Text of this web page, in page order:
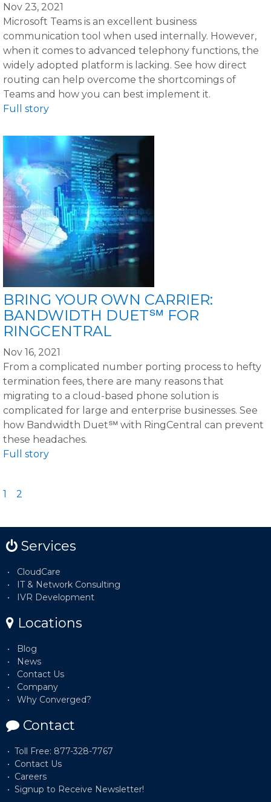
Nov 23, 2021
Microsoft Teams is an excellent business
communication tool when used internally. However,
when it comes to advanced telephony functions, the
widely adopted platform is lacking. See how direct
routing can help overcome the shortcomings of
Teams and how you can best implement it.
Full story
BRING YOUR OWN CARRIER:
BANDWIDTH DUET℠ FOR
RINGCENTRAL
Nov 16, 2021
From a complicated number porting process to hefty
termination fees, there are many reasons that
migrating to a cloud-based phone solution is
complicated for large and enterprise businesses. See
how Bandwidth Duet℠ with RingCentral can prevent
these headaches.
Full story
1 2
Services
CloudCare
IT & Network Consulting
IVR Development
Locations
Blog
News
Contact Us
Company
Why Converged?
Contact
Toll Free: 877-328-7767
Contact Us
Careers
Signup to Receive Newsletter!